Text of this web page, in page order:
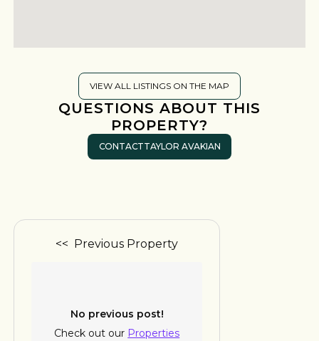
VIEW ALL LISTINGS ON THE MAP
QUESTIONS ABOUT THIS
PROPERTY?
CONTACTTAYLOR AVAKIAN
<< Previous Property
No previous post!
Check out our Properties